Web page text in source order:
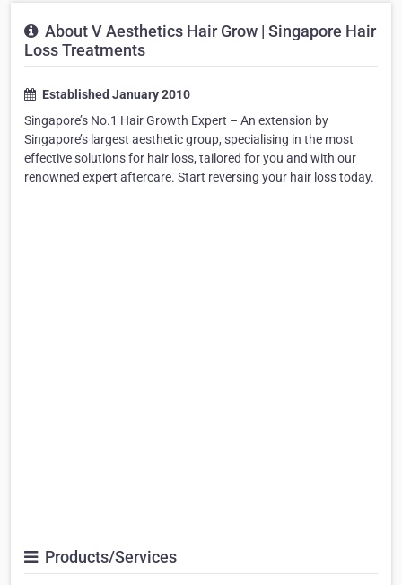
About V Aesthetics Hair Grow | Singapore Hair
Loss Treatments
Established January 2010
Singapore’s No.1 Hair Growth Expert – An extension by
Singapore’s largest aesthetic group, specialising in the most
effective solutions for hair loss, tailored for you and with our
renowned expert aftercare. Start reversing your hair loss today.
Products/Services